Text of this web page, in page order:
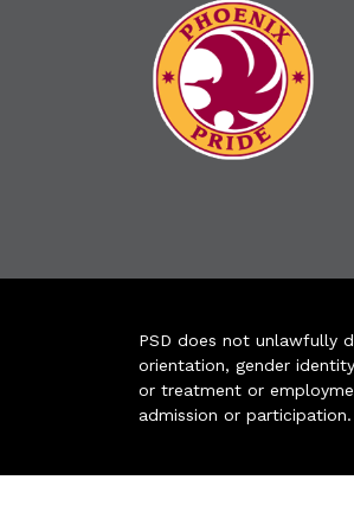
PSD does not unlawfully
orientation, gender
or treatment or
admission or participation.